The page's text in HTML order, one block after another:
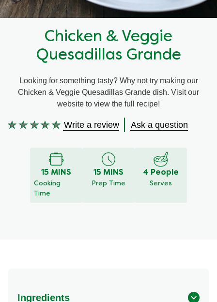
Recipes by Dish Type
Chicken & Veggie
Quesadillas Grande
Looking for something tasty? Why not try making our
Chicken & Veggie Quesadillas Grande dish. Visit our
website to view the full recipe!
No
Write a review Ask a question
15 MINS
Cooking
Time
15 MINS
Prep Time
4 People
Serves
Ingredients